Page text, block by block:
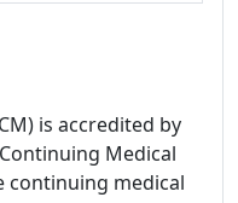
is accredited by
Medical
continuing medical